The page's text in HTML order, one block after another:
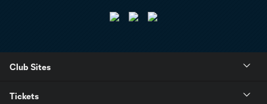
Club Sites
Tickets